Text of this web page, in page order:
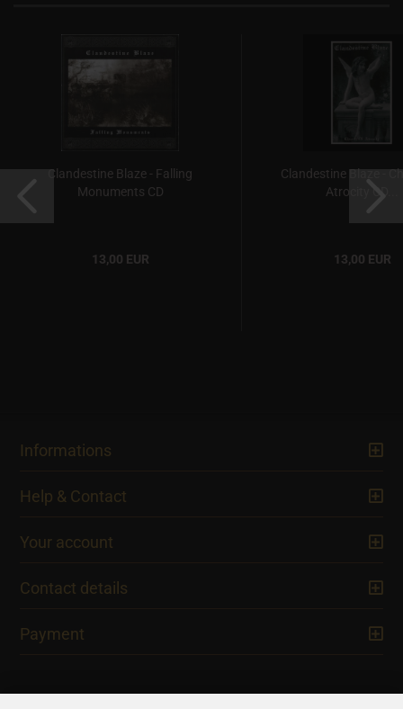
Clandestine Blaze - Falling
Monuments CD
13,00 EUR
Clandestine Blaze -
Atrocity CD...
13,00 EUR
Informations
Help & Contact
Your account
Contact details
Payment